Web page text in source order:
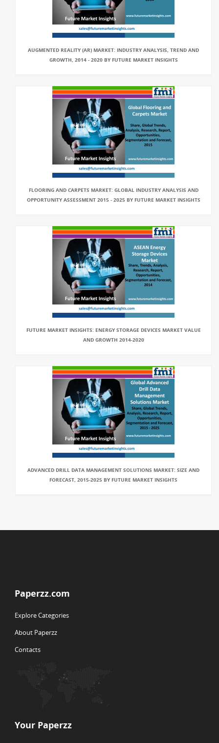
AUGMENTED REALITY (AR) MARKET: INDUSTRY ANALYSIS, TREND AND
GROWTH, 2014 - 2020 BY FUTURE MARKET INSIGHTS
FLOORING AND CARPETS MARKET: GLOBAL INDUSTRY ANALYSIS AND
OPPORTUNITY ASSESSMENT 2015 - 2025 BY FUTURE MARKET INSIGHTS
FUTURE MARKET INSIGHTS: ENERGY STORAGE DEVICES MARKET VALUE
AND GROWTH 2014-2020
ADVANCED DRILL DATA MANAGEMENT SOLUTIONS MARKET: SIZE AND
FORECAST, 2015-2025 BY FUTURE MARKET INSIGHTS
Paperzz.com
Explore Categories
About Paperzz
Contacts
Your Paperzz